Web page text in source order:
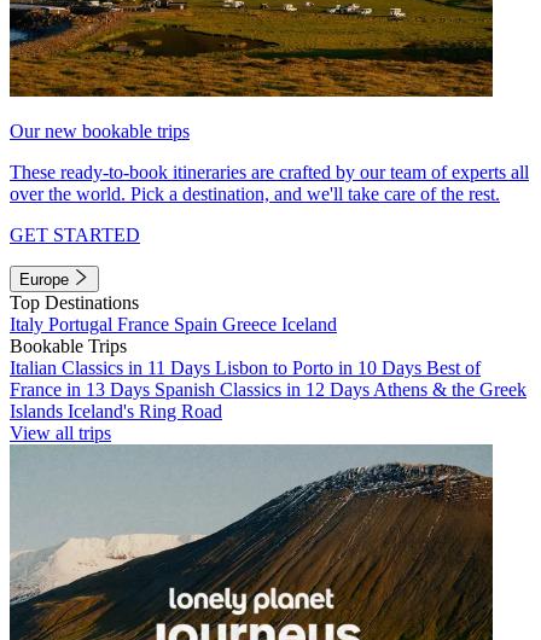
Our new bookable trips
These ready-to-book itineraries are crafted by our team of experts all
over the world. Pick a destination, and we'll take care of the rest.
GET STARTED
Europe
Top Destinations
Italy Portugal France Spain Greece Iceland
Bookable Trips
Italian Classics in 11 Days Lisbon to Porto in 10 Days Best of
France in 13 Days Spanish Classics in 12 Days Athens & the Greek
Islands Iceland's Ring Road
View all trips